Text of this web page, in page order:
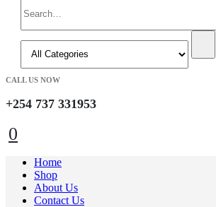
CALL US NOW
+254 737 331953
0
Home
Shop
About Us
Contact Us